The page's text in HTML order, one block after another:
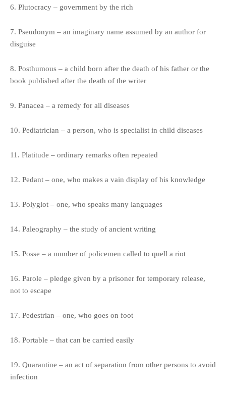
6. Plutocracy – government by the rich
7. Pseudonym – an imaginary name assumed by an author for
disguise
8. Posthumous – a child born after the death of his father or the
book published after the death of the writer
9. Panacea – a remedy for all diseases
10. Pediatrician – a person, who is specialist in child diseases
11. Platitude – ordinary remarks often repeated
12. Pedant – one, who makes a vain display of his knowledge
13. Polyglot – one, who speaks many languages
14. Paleography – the study of ancient writing
15. Posse – a number of policemen called to quell a riot
16. Parole – pledge given by a prisoner for temporary release,
not to escape
17. Pedestrian – one, who goes on foot
18. Portable – that can be carried easily
19. Quarantine – an act of separation from other persons to avoid
infection